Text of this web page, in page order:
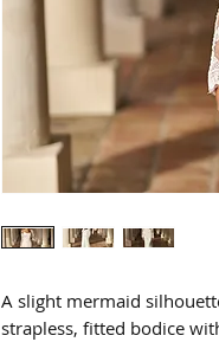
A slight mermaid
strapless, fitted bodice